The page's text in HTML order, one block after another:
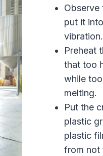
Observe
put it
vibration.
Preheat
that too
while
melting.
Put the
plastic
plastic
from not